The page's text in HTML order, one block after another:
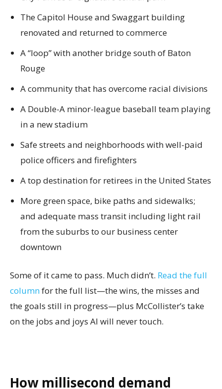
The Capitol House and Swaggart building
renovated and returned to commerce
A “loop” with another bridge south of Baton
Rouge
A community that has overcome racial divisions
A Double-A minor-league baseball team playing
in a new stadium
Safe streets and neighborhoods with well-paid
police officers and firefighters
A top destination for retirees in the United States
More green space, bike paths and sidewalks;
and adequate mass transit including light rail
from the suburbs to our business center
downtown
Some of it came to pass. Much didn’t. Read the full
columnfor the full list—the wins, the misses and
the goals still in progress—plus McCollister’s take
on the jobs and joys AI will never touch.
How millisecond demand